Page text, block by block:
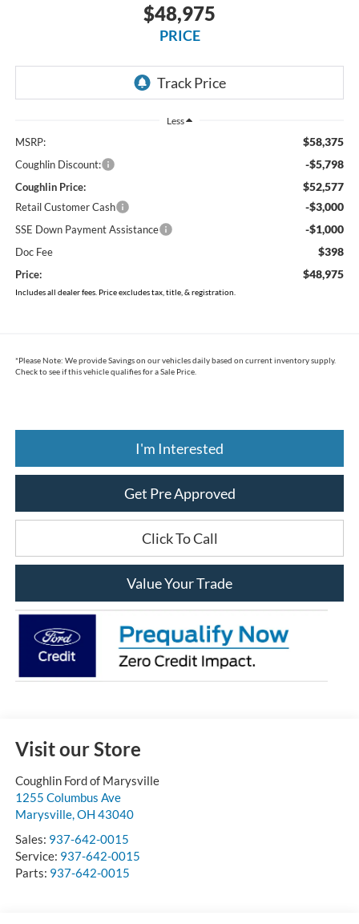
$48,975
PRICE
Less
MSRP: $58,375
Coughlin Discount: -$5,798
Coughlin Price: $52,577
Retail Customer Cash -$3,000
SSE Down Payment Assistance -$1,000
Doc Fee $398
Price: $48,975
Includes all dealer fees. Price excludes tax, title, & registration.
*Please Note: We provide Savings on our vehicles daily based on current inventory supply.
Check to see if this vehicle qualifies for a Sale Price.
I'm Interested
Get Pre Approved
Click To Call
Value Your Trade
Visit our Store
Coughlin Ford of Marysville
1255 Columbus Ave
Marysville, OH 43040
Sales: 937-642-0015
Service: 937-642-0015
Parts: 937-642-0015